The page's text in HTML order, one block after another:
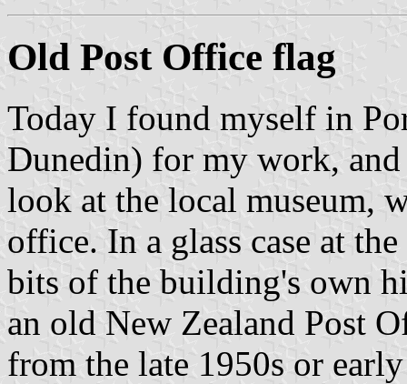
Old Post Office flag
Today I found myself in
Dunedin) for my work,
look at the local museum,
office. In a glass case at
bits of the building's own
an old New Zealand Post
from the late 1950s or